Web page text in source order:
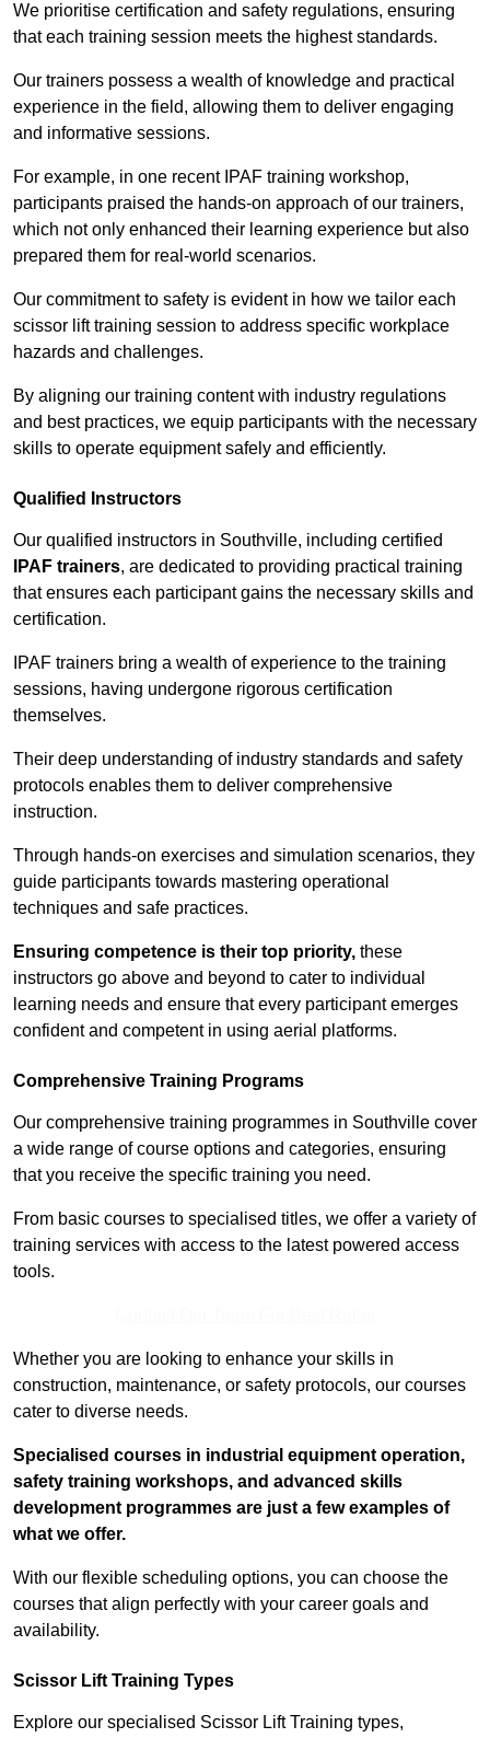
We prioritise certification and safety regulations, ensuring
that each training session meets the highest standards.
Our trainers possess a wealth of knowledge and practical
experience in the field, allowing them to deliver engaging
and informative sessions.
For example, in one recent IPAF training workshop,
participants praised the hands-on approach of our trainers,
which not only enhanced their learning experience but also
prepared them for real-world scenarios.
Our commitment to safety is evident in how we tailor each
scissor lift training session to address specific workplace
hazards and challenges.
By aligning our training content with industry regulations
and best practices, we equip participants with the necessary
skills to operate equipment safely and efficiently.
Qualified Instructors
Our qualified instructors in Southville, including certified
IPAF trainers, are dedicated to providing practical training
that ensures each participant gains the necessary skills and
certification.
IPAF trainers bring a wealth of experience to the training
sessions, having undergone rigorous certification
themselves.
Their deep understanding of industry standards and safety
protocols enables them to deliver comprehensive
instruction.
Through hands-on exercises and simulation scenarios, they
guide participants towards mastering operational
techniques and safe practices.
Ensuring competence is their top priority, these
instructors go above and beyond to cater to individual
learning needs and ensure that every participant emerges
confident and competent in using aerial platforms.
Comprehensive Training Programs
Our comprehensive training programmes in Southville cover
a wide range of course options and categories, ensuring
that you receive the specific training you need.
From basic courses to specialised titles, we offer a variety of
training services with access to the latest powered access
tools.
Whether you are looking to enhance your skills in
construction, maintenance, or safety protocols, our courses
cater to diverse needs.
Specialised courses in industrial equipment operation,
safety training workshops, and advanced skills
development programmes are just a few examples of
what we offer.
With our flexible scheduling options, you can choose the
courses that align perfectly with your career goals and
availability.
Scissor Lift Training Types
Explore our specialised Scissor Lift Training types,